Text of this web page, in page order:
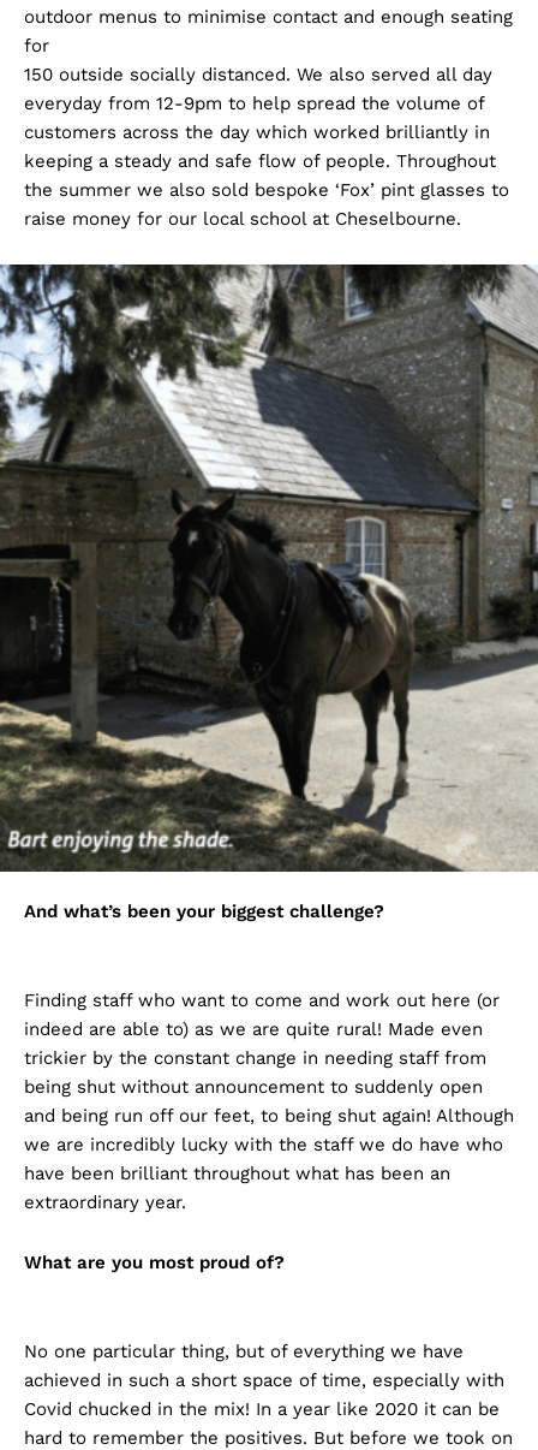
outdoor menus to minimise contact and enough seating
for
150 outside socially distanced. We also served all day
everyday from 12-9pm to help spread the volume of
customers across the day which worked brilliantly in
keeping a steady and safe flow of people. Throughout
the summer we also sold bespoke ‘Fox’ pint glasses to
raise money for our local school at Cheselbourne.
And what’s been your biggest challenge?
Finding staff who want to come and work out here (or
indeed are able to) as we are quite rural! Made even
trickier by the constant change in needing staff from
being shut without announcement to suddenly open
and being run off our feet, to being shut again! Although
we are incredibly lucky with the staff we do have who
have been brilliant throughout what has been an
extraordinary year.
What are you most proud of?
No one particular thing, but of everything we have
achieved in such a short space of time, especially with
Covid chucked in the mix! In a year like 2020 it can be
hard to remember the positives. But before we took on